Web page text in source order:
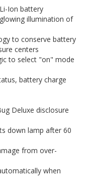
Ion battery
illumination of
to conserve battery
centers
to select "on" mode
battery charge
Deluxe disclosure
down lamp after 60
from over-
when